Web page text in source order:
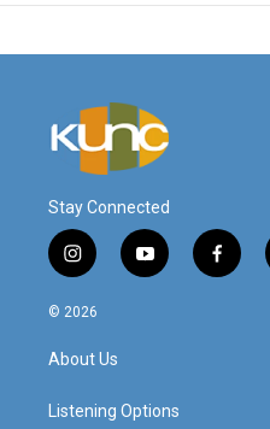
Stay Connected
i
n
s
a
g
a
y
o
f
a
© 2026
About Us
Listening Options